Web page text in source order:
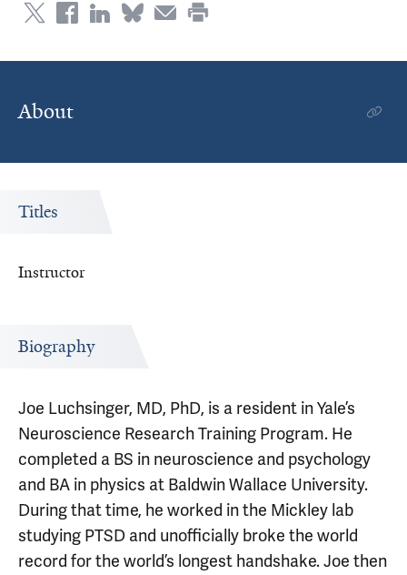
About
Titles
Instructor
Biography
Joe Luchsinger, MD, PhD, is a resident in Yale’s
Neuroscience Research Training Program. He
completed a BS in neuroscience and psychology
and BA in physics at Baldwin Wallace University.
During that time, he worked in the Mickley lab
studying PTSD and unofficially broke the world
record for the world’s longest handshake. Joe then